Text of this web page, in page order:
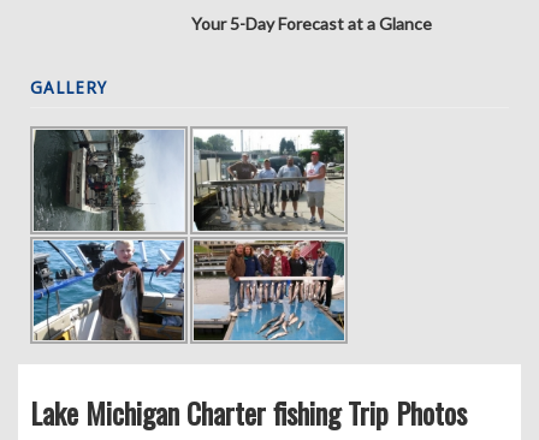
Your 5-Day Forecast at a Glance
GALLERY
Lake Michigan Charter fishing Trip Photos